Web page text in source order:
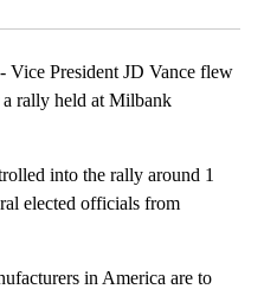
President JD Vance flew
rally held at Milbank
into the rally around 1
elected officials from
in America are to